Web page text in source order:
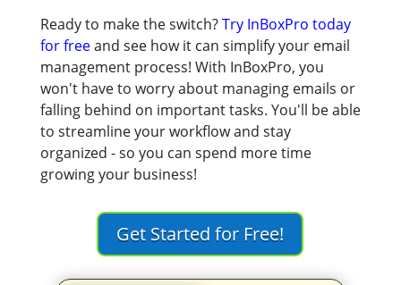
Ready to make the switch?Try InBoxPro today
for freeand see how it can simplify your email
management process! With InBoxPro, you
won't have to worry about managing emails or
falling behind on important tasks. You'll be able
to streamline your workflow and stay
organized - so you can spend more time
growing your business!
Get Started for Free!